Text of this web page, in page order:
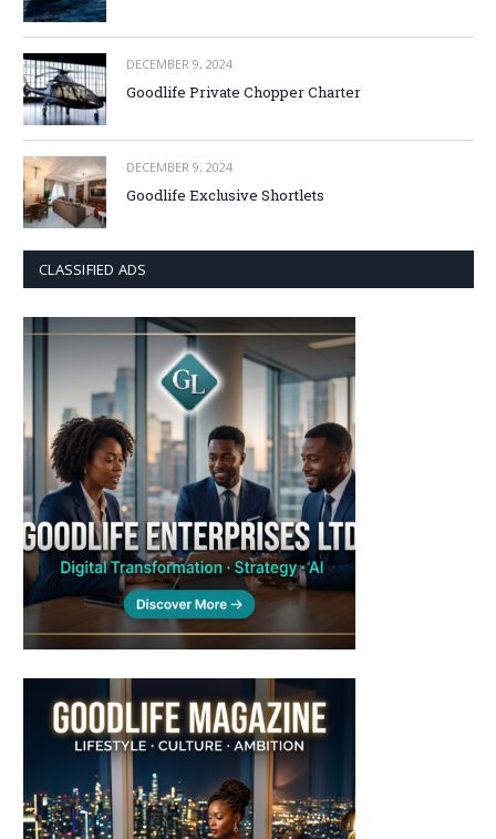
DECEMBER 9, 2024
Goodlife Private Chopper Charter
DECEMBER 9, 2024
Goodlife Exclusive Shortlets
CLASSIFIED ADS